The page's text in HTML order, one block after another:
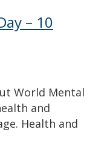
– 10
World Mental
and
Health and